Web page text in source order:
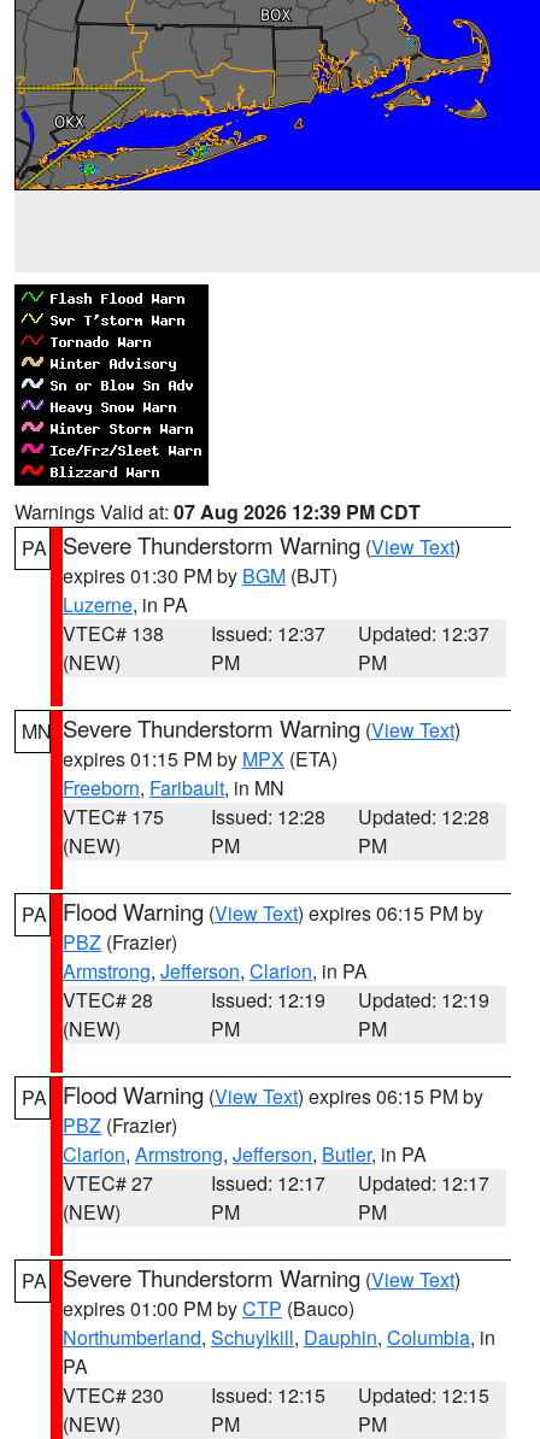
Warnings Valid at: 07 Aug 2026 12:39 PM CDT
PA
Severe Thunderstorm Warning (View Text)
expires 01:30 PM by BGM (BJT)
Luzerne, in PA
VTEC# 138
(NEW)
Issued: 12:37
PM
Updated: 12:37
PM
MN Severe Thunderstorm Warning (View Text)
expires 01:15 PM by MPX (ETA)
Freeborn, Faribault, in MN
VTEC# 175
(NEW)
Issued: 12:28
PM
Updated: 12:28
PM
PA Flood Warning (View Text) expires 06:15 PM by
PBZ (Frazier)
Armstrong, Jefferson, Clarion, in PA
VTEC# 28
(NEW)
Issued: 12:19
PM
Updated: 12:19
PM
PA Flood Warning (View Text) expires 06:15 PM by
PBZ (Frazier)
Clarion, Armstrong, Jefferson, Butler, in PA
VTEC# 27
(NEW)
Issued: 12:17
PM
Updated: 12:17
PM
PA Severe Thunderstorm Warning (View Text)
expires 01:00 PM byCTP (Bauco)
Northumberland, Schuylkill, Dauphin, Columbia, in
PA
VTEC# 230
(NEW)
Issued: 12:15
PM
Updated: 12:15
PM